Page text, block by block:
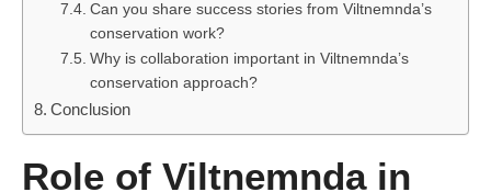
Can you share success stories from Viltnemnda’s
conservation work?
Why is collaboration important in Viltnemnda’s
conservation approach?
Conclusion
Role of Viltnemnda in